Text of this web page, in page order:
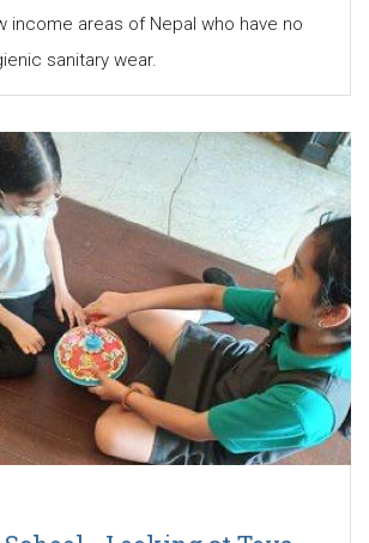
income areas of Nepal who have no
sanitary wear.